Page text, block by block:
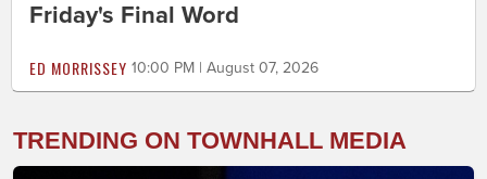
Friday's Final Word
ED MORRISSEY 10:00 PM | August 07, 2026
TRENDING ON TOWNHALL MEDIA